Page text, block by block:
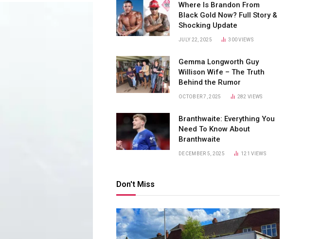
Where Is Brandon From
Black Gold Now? Full Story &
Shocking Update
JULY 22, 2025 300VIEWS
Gemma Longworth Guy
Willison Wife – The Truth
Behind the Rumor
OCTOBER 7, 2025 282VIEWS
Branthwaite: Everything You
Need To Know About
Branthwaite
DECEMBER 5, 2025 121VIEWS
Don't Miss